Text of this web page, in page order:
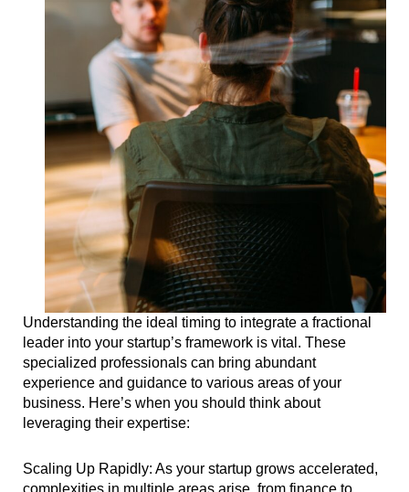
Understanding the ideal timing to integrate a fractional
leader into your startup’s framework is vital. These
specialized professionals can bring abundant
experience and guidance to various areas of your
business. Here’s when you should think about
leveraging their expertise:
Scaling Up Rapidly: As your startup grows accelerated,
complexities in multiple areas arise, from finance to